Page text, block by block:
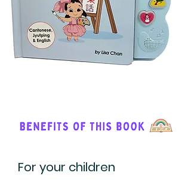
For your children